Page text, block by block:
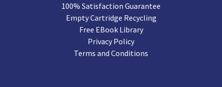
100% Satisfaction Guarantee
Empty Cartridge Recycling
Free EBook Library
Privacy Policy
Terms and Conditions